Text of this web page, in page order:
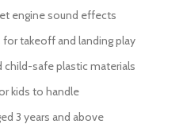
engine sound effects
takeoff and landing play
child-safe plastic materials
kids to handle
3 years and above